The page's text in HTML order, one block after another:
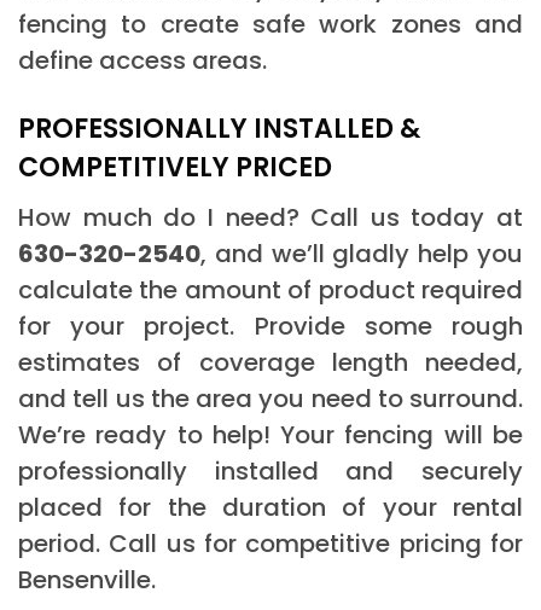
fencing to create safe work zones and
define access areas.
PROFESSIONALLY INSTALLED &
COMPETITIVELY PRICED
How much do I need? Call us today at
630-320-2540, and we’ll gladly help you
calculate the amount of product required
for your project. Provide some rough
estimates of coverage length needed,
and tell us the area you need to surround.
We’re ready to help! Your fencing will be
professionally installed and securely
placed for the duration of your rental
period. Call us for competitive pricing for
Bensenville.